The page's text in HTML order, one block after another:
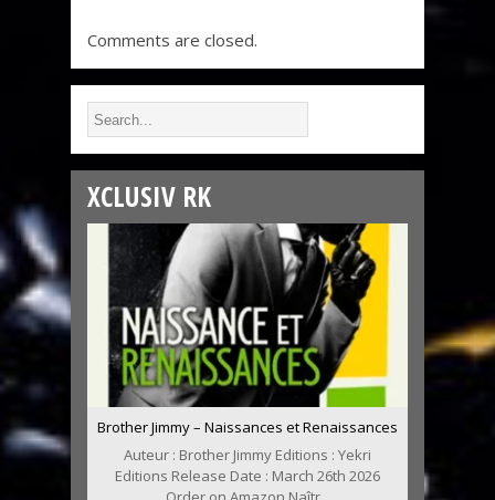
Comments are closed.
XCLUSIV RK
Brother Jimmy – Naissances et Renaissances
Auteur : Brother Jimmy Editions : Yekri
Editions Release Date : March 26th 2026